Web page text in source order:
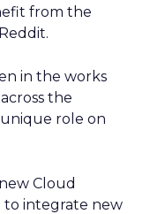
from the
in the works
the
role on
Cloud
to integrate new